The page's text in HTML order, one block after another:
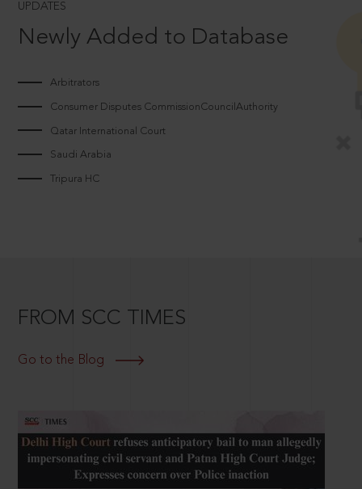
UPDATES
Newly Added to Database
Arbitrators
Consumer Disputes CommissionCouncilAuthority
Qatar International Court
Saudi Arabia
Tripura HC
FROM SCC TIMES
Go to the Blog